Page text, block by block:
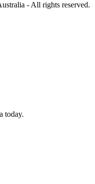
- All rights reserved.
today.